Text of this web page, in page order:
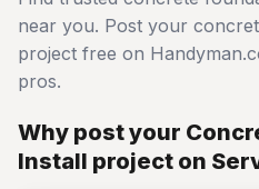
near you. Post your
project free on
pros.
Why post your
Install project on